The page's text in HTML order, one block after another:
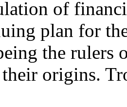
of
plan for
the rulers
origins.